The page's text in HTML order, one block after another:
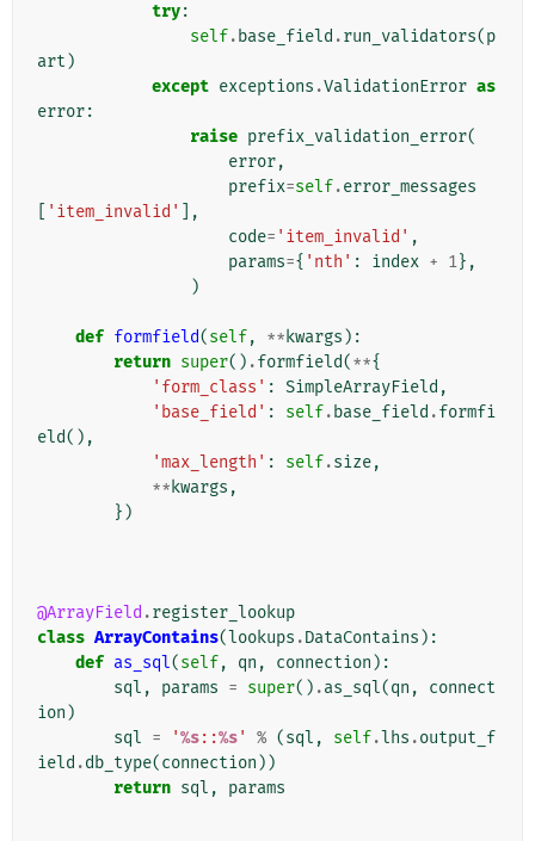
try:
self. base_field .run_validators(p
art )
except exceptions .ValidationError as
error:
raise prefix_validation_error(
error,
prefix=self.error_messages
'item_invalid'
],
code= 'item_invalid' ,
params={ 'nth' : index + 1},
)
def formfield(self, ** kwargs ):
return super() .formfield(**{
'form_class' : SimpleArrayField ,
'base_field' : self. base_field .formfi
eld(),
'max_length' : self.size,
** kwargs ,
})
@ArrayField .register_lookup
class ArrayContains(lookups .DataContains ):
def as_sql(self, qn , connection ):
sql , params = super() .as_sql(qn ,
connect
ion )
sql = '%s::%s' % (sql , self.lhs .output_f
ield .db_type(connection ))
return sql , params